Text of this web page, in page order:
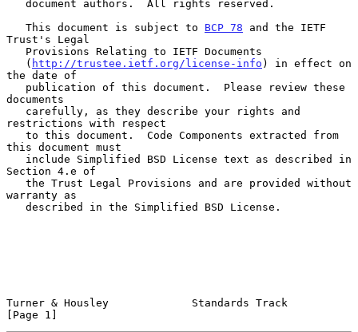
   This document is subject to
BCP 78 and the IETF
Trust's Legal
   (
http://trustee.ietf.org/license-info ) in effect on
the date of
documents
restrictions with respect
this document must
Section 4.e of
warranty as
Turner & Housley             Standards Track
[Page 1]